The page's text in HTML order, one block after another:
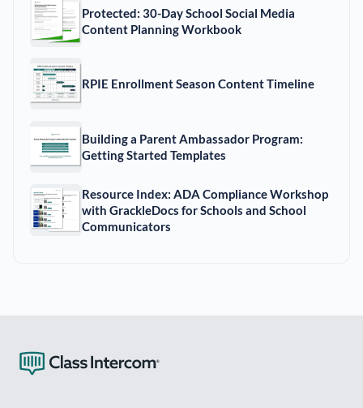
Protected: 30-Day School Social Media
Content Planning Workbook
RPIE Enrollment Season Content Timeline
Building a Parent Ambassador Program:
Getting Started Templates
Resource Index: ADA Compliance Workshop
with GrackleDocs for Schools and School
Communicators